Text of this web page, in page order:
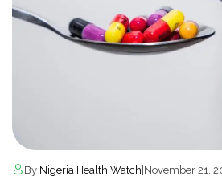
By Nigeria Health Watch November 21,